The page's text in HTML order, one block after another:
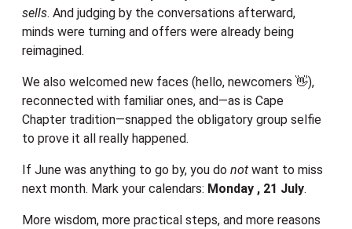
sells. And judging by the conversations afterward,
minds were turning and offers were already being
reimagined.
We also welcomed new faces (hello, newcomers 👋),
reconnected with familiar ones, and—as is Cape
Chapter tradition—snapped the obligatory group selfie
to prove it all really happened.
If June was anything to go by, you do not want to miss
next month. Mark your calendars: Monday , 21 July.
More wisdom, more practical steps, and more reasons